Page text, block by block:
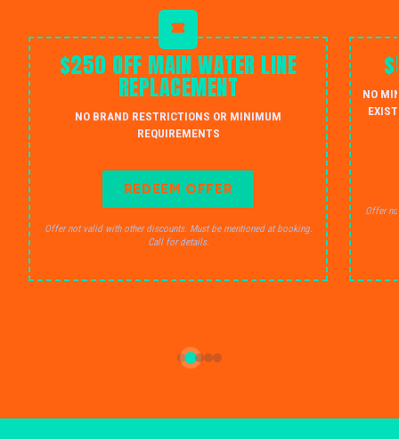
$250 OFF MAIN WATER LINE
REPLACEMENT
NO BRAND RESTRICTIONS OR MINIMUM
REQUIREMENTS
REDEEM OFFER
Offer not valid with other discounts. Must be mentioned at booking.
Call for details.
NO
Offer